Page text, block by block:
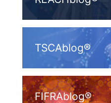
TSCAblog®
FIFRAblog®